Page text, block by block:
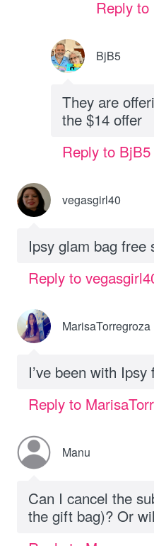
Reply
BjB5
They are
the $14 offer
Reply to BjB5
vegasgirl40
Ipsy glam bag free
Reply to
MarisaTorregroza
I’ve been with
Reply to
Manu
Can I cancel the
the gift bag)? Or